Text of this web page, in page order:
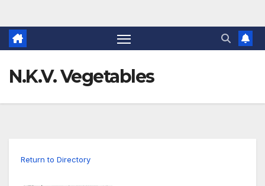
N.K.V. Vegetables
Return to Directory